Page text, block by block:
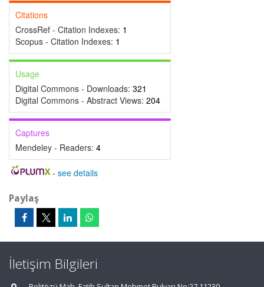
Citations
CrossRef - Citation Indexes: 1
Scopus - Citation Indexes: 1
Usage
Digital Commons - Downloads: 321
Digital Commons - Abstract Views: 204
Captures
Mendeley - Readers: 4
- see details
Paylaş
İletişim Bilgileri